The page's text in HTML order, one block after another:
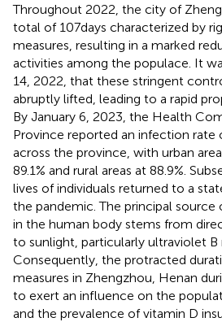
Throughout 2022, the city of
total of 107 days characterized by
measures, resulting in a marked
activities among the populace. It
14, 2022, that these stringent
abruptly lifted, leading to a rapid
By January 6, 2023, the Health
Province reported an infection rate
across the province, with urban
89.1% and rural areas at 88.9%.
lives of individuals returned to a
the pandemic. The principal source
in the human body stems from
to sunlight, particularly ultraviolet B
Consequently, the protracted
measures in Zhengzhou, Henan
to exert an influence on the
and the prevalence of vitamin D